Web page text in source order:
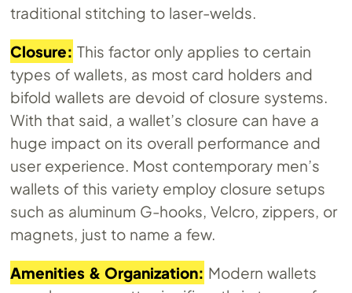
traditional stitching to laser-welds.
Closure: This factor only applies to certain
types of wallets, as most card holders and
bifold wallets are devoid of closure systems.
With that said, a wallet’s closure can have a
huge impact on its overall performance and
user experience. Most contemporary men’s
wallets of this variety employ closure setups
such as aluminum G-hooks, Velcro, zippers, or
magnets, just to name a few.
Amenities & Organization: Modern wallets